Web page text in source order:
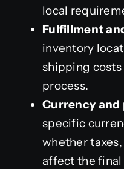
local
Fulfillment
inventory
shipping
process.
Currency and
specific
whether
affect the final